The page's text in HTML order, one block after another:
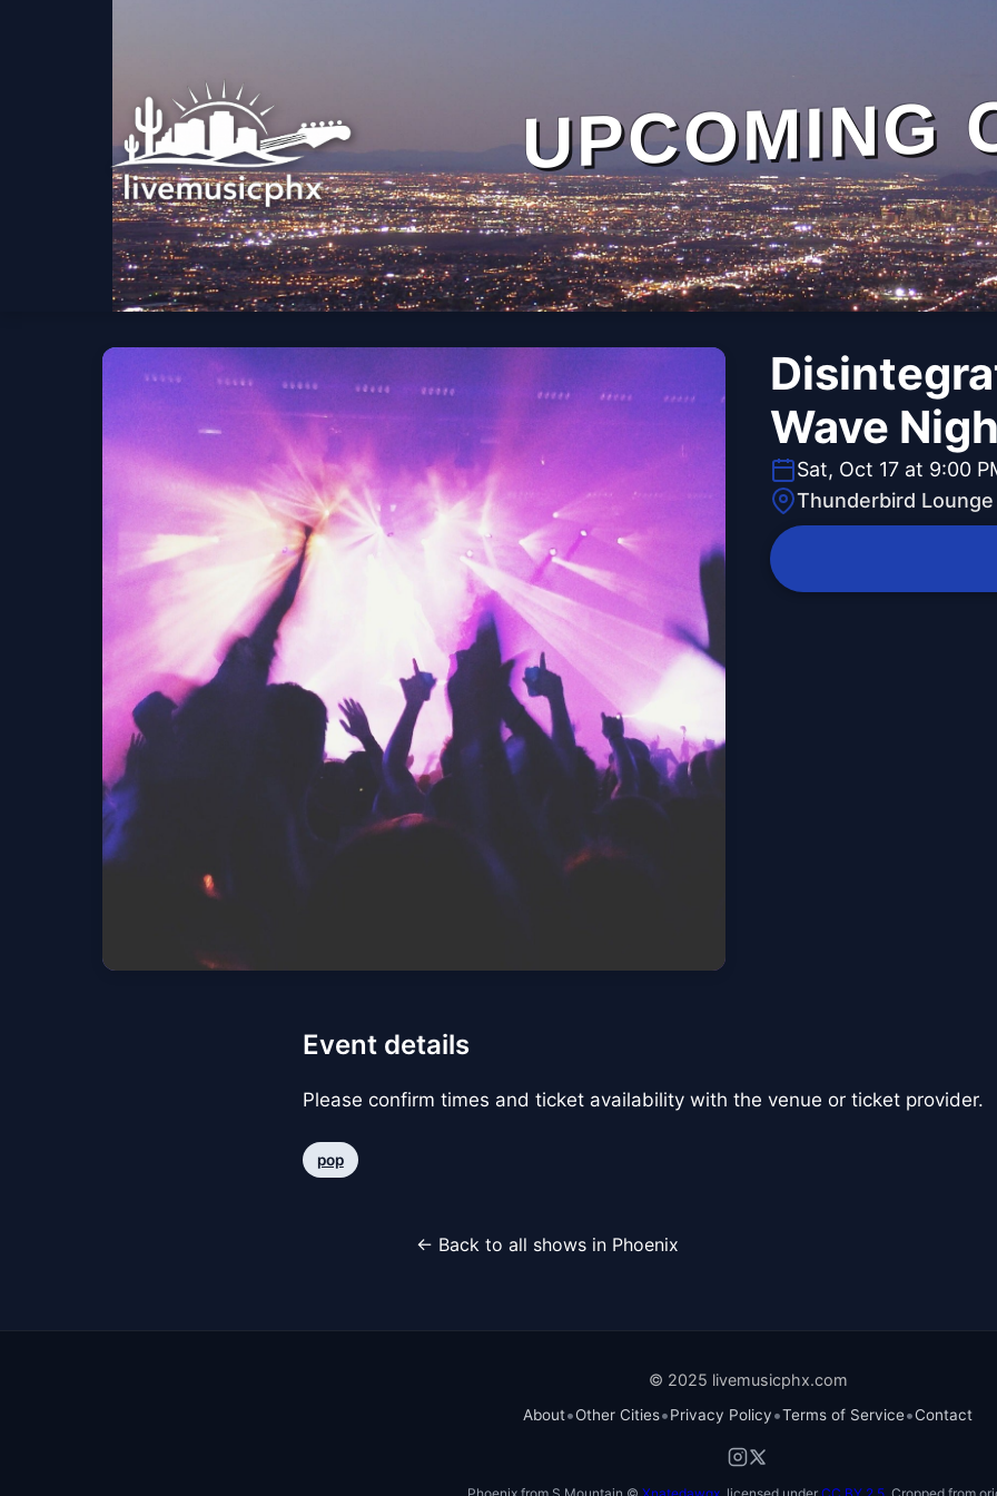
UPCOMING
Wave
Sat, Oct 17 at 9:00
Thunderbird Lounge
Event details
Please confirm times and ticket availability with the venue or ticket provider.
pop
← Back to all shows in Phoenix
© 2025 livemusicphx.com
About•Other Cities•Privacy Policy•Terms of Service•Contact